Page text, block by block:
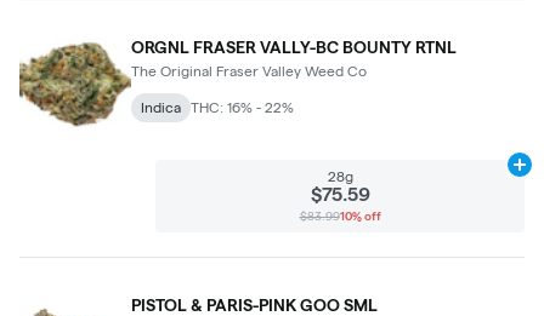
ORGNL FRASER VALLY-BC BOUNTY RTNL
The Original Fraser Valley Weed Co
Indica THC: 16% - 22%
28g
$75.59
$83.9910% off
PISTOL & PARIS-PINK GOO SML